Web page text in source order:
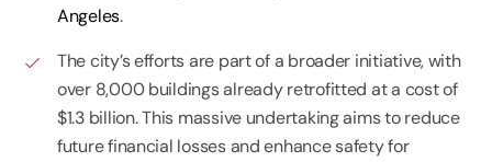
Angeles.
The city’s efforts are part of a broader initiative, with
over 8,000 buildings already retrofitted at a cost of
$1.3 billion. This massive undertaking aims to reduce
future financial losses and enhance safety for